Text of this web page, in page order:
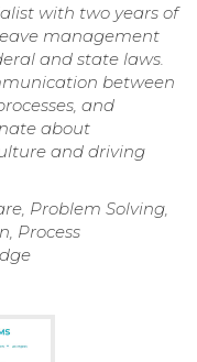
with two years of
management
and state laws.
between
and
about
and driving
Problem Solving,
Process